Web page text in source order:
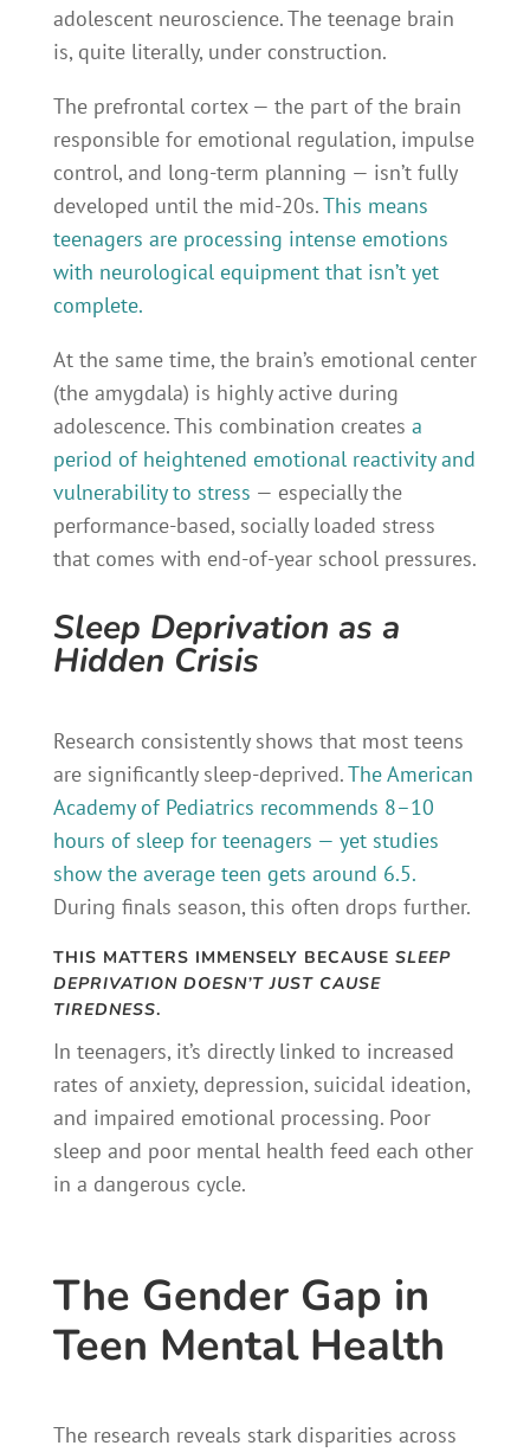
adolescent neuroscience. The teenage brain
is, quite literally, under construction.
The prefrontal cortex — the part of the brain
responsible for emotional regulation, impulse
control, and long-term planning — isn’t fully
developed until the mid-20s.This means
teenagers are processing intense emotions
with neurological equipment that isn’t yet
complete.
At the same time, the brain’s emotional center
(the amygdala) is highly active during
adolescence. This combination creates a
period of heightened emotional reactivity and
vulnerability to stress — especially the
performance-based, socially loaded stress
that comes with end-of-year school pressures.
Sleep Deprivation as a
Hidden Crisis
Research consistently shows that most teens
are significantly sleep-deprived.The American
Academy of Pediatrics recommends 8–10
hours of sleep for teenagers — yet studies
show the average teen gets around 6.5.
During finals season, this often drops further.
THIS MATTERS IMMENSELY BECAUSE SLEEP
DEPRIVATION DOESN’T JUST CAUSE
TIREDNESS.
In teenagers, it’s directly linked to increased
rates of anxiety, depression, suicidal ideation,
and impaired emotional processing. Poor
sleep and poor mental health feed each other
in a dangerous cycle.
The Gender Gap in
Teen Mental Health
The research reveals stark disparities across